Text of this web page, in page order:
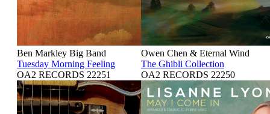
Ben Markley Big Band
Tuesday Morning Feeling
OA2 RECORDS 22251
Owen Chen & Eternal Wind
The Ghibli Collection
OA2 RECORDS 22250